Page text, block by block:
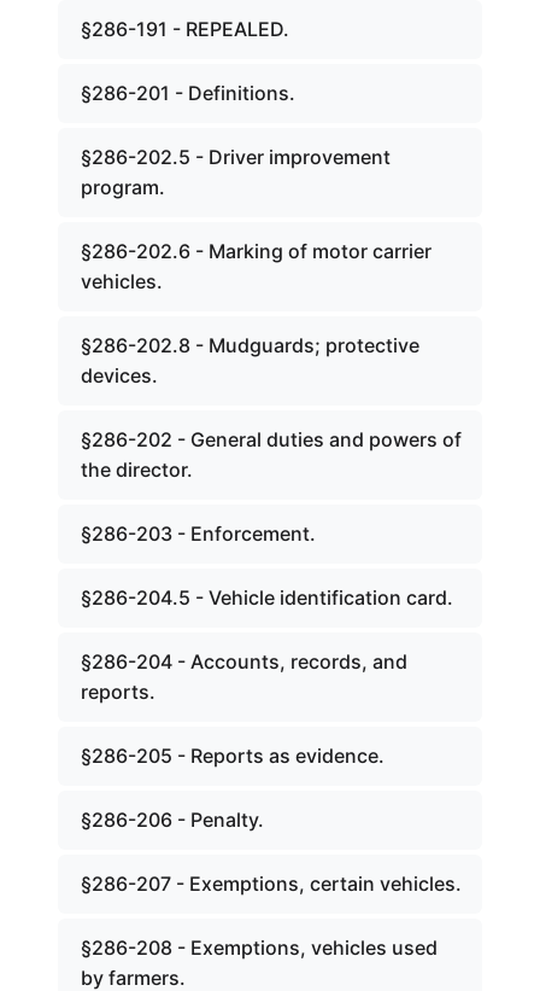
§286-191 - REPEALED.
§286-201 - Definitions.
§286-202.5 - Driver improvement
program.
§286-202.6 - Marking of motor carrier
vehicles.
§286-202.8 - Mudguards; protective
devices.
§286-202 - General duties and powers of
the director.
§286-203 - Enforcement.
§286-204.5 - Vehicle identification card.
§286-204 - Accounts, records, and
reports.
§286-205 - Reports as evidence.
§286-206 - Penalty.
§286-207 - Exemptions, certain vehicles.
§286-208 - Exemptions, vehicles used
by farmers.